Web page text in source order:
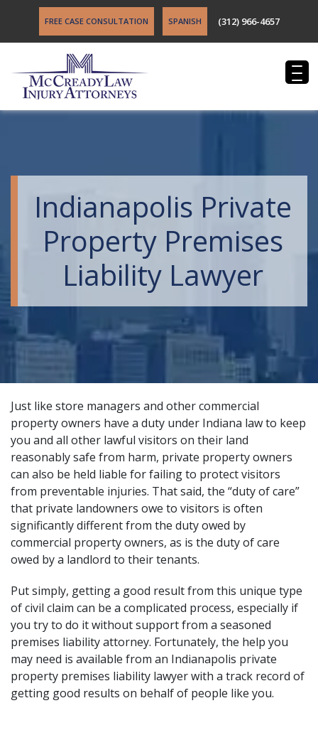
FREE CASE CONSULTATION SPANISH (312) 966-4657
Indianapolis Private
Property Premises
Liability Lawyer
Just like store managers and other commercial
property owners have a duty under Indiana law to keep
you and all other lawful visitors on their land
reasonably safe from harm, private property owners
can also be held liable for failing to protect visitors
from preventable injuries. That said, the “duty of care”
that private landowners owe to visitors is often
significantly different from the duty owed by
commercial property owners, as is the duty of care
owed by a landlord to their tenants.
Put simply, getting a good result from this unique type
of civil claim can be a complicated process, especially if
you try to do it without support from a seasoned
premises liability attorney. Fortunately, the help you
may need is available from an Indianapolis private
property premises liability lawyer with a track record of
getting good results on behalf of people like you.